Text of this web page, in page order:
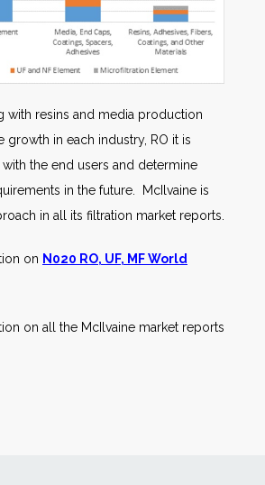
with resins and media production
growth in each industry, RO it is
the end users and determine
in the future. McIlvaine is
in all its filtration market reports.
on N020 RO, UF, MF World
on all the McIlvaine market reports